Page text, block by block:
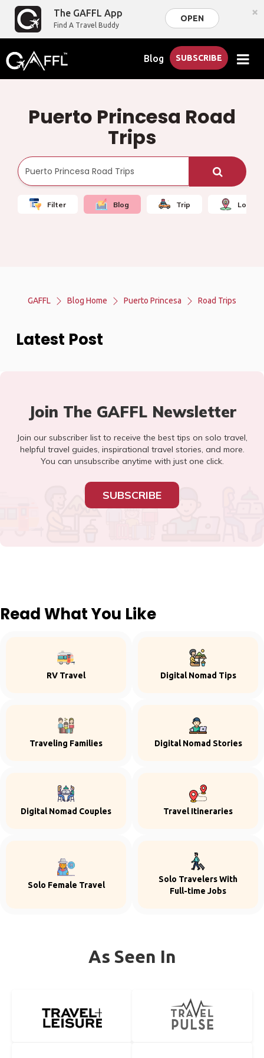
The GAFFL App
Find A Travel Buddy
OPEN ×
Blog SUBSCRIBE
Puerto Princesa Road
Trips
Filter Blog Trip Local
GAFFL Blog Home Puerto Princesa Road Trips
Latest Post
Join The GAFFL Newsletter
Join our subscriber list to receive the best tips on solo travel,
helpful travel guides, inspirational travel stories, and more.
You can unsubscribe anytime with just one click.
SUBSCRIBE
Read What You Like
RV Travel Digital Nomad Tips
Traveling Families Digital Nomad Stories
Digital Nomad Couples Travel Itineraries
Solo Female Travel
Solo Travelers With
Full-time Jobs
As Seen In